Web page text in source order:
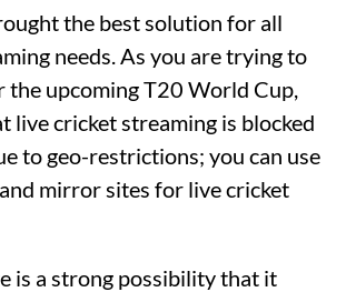
the best solution for all
needs. As you are trying to
the upcoming T20 World Cup,
live cricket streaming is blocked
to geo-restrictions; you can use
mirror sites for live cricket
is a strong possibility that it